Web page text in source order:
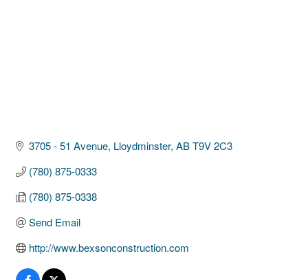
3705 - 51 Avenue Lloydminster AB T9V 2C3
(780) 875-0333
(780) 875-0338
Send Email
http://www.bexsonconstruction.com